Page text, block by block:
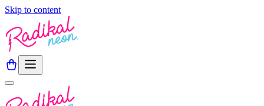
Skip to content